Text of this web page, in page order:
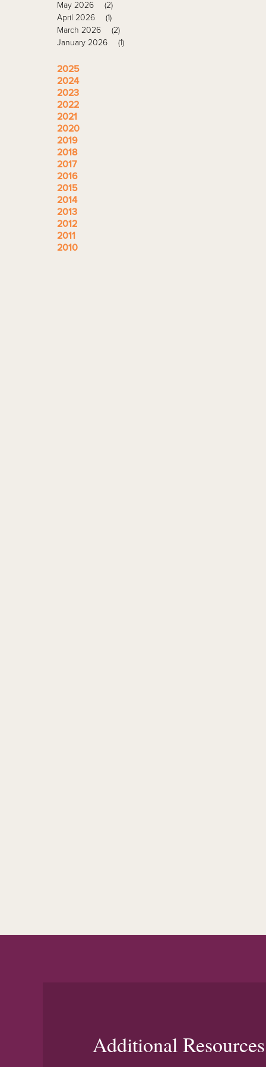
May 2026
(2)
April 2026
(1)
March 2026
(2)
January 2026
(1)
2025
2024
2023
2022
2021
2020
2019
2018
2017
2016
2015
2014
2013
2012
2011
2010
Additional Resources